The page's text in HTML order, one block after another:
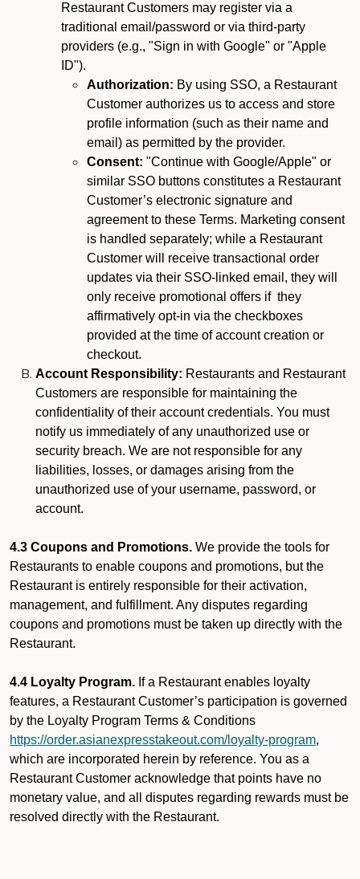
Restaurant Customers may register via a
traditional email/password or via third-party
providers (e.g., "Sign in with Google" or "Apple
ID").
Authorization: By using SSO, a Restaurant
Customer authorizes us to access and store
profile information (such as their name and
email) as permitted by the provider.
Consent: "Continue with Google/Apple" or
similar SSO buttons constitutes a Restaurant
Customer’s electronic signature and
agreement to these Terms. Marketing consent
is handled separately; while a Restaurant
Customer will receive transactional order
updates via their SSO-linked email, they will
only receive promotional offers if they
affirmatively opt-in via the checkboxes
provided at the time of account creation or
checkout.
Account Responsibility: Restaurants and Restaurant
Customers are responsible for maintaining the
confidentiality of their account credentials. You must
notify us immediately of any unauthorized use or
security breach. We are not responsible for any
liabilities, losses, or damages arising from the
unauthorized use of your username, password, or
account.
4.3 Coupons and Promotions. We provide the tools for
Restaurants to enable coupons and promotions, but the
Restaurant is entirely responsible for their activation,
management, and fulfillment. Any disputes regarding
coupons and promotions must be taken up directly with the
Restaurant.
4.4 Loyalty Program. If a Restaurant enables loyalty
features, a Restaurant Customer’s participation is governed
by the Loyalty Program Terms & Conditions
https://order.asianexpresstakeout.com/loyalty-program,
which are incorporated herein by reference. You as a
Restaurant Customer acknowledge that points have no
monetary value, and all disputes regarding rewards must be
resolved directly with the Restaurant.